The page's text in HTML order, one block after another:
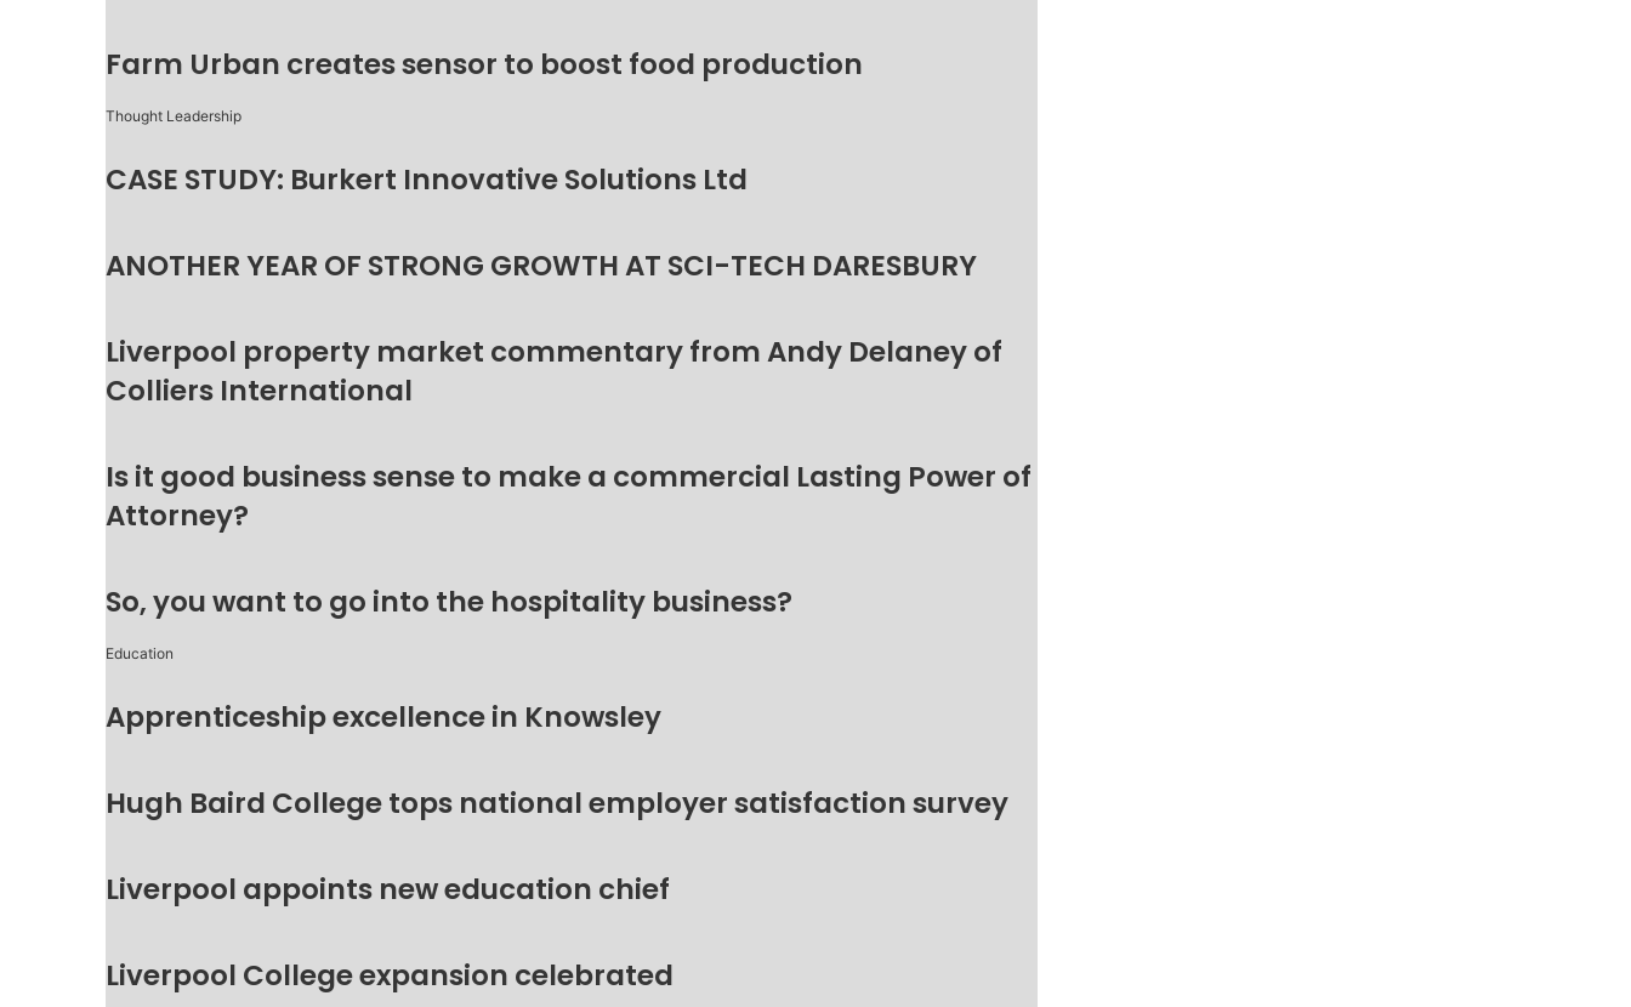
Farm Urban creates sensor to boost food production
Thought Leadership
CASE STUDY: Burkert Innovative Solutions Ltd
ANOTHER YEAR OF STRONG GROWTH AT SCI-TECH DARESBURY
Liverpool property market commentary from Andy Delaney of
Colliers International
Is it good business sense to make a commercial Lasting Power of
Attorney?
So, you want to go into the hospitality business?
Education
Apprenticeship excellence in Knowsley
Hugh Baird College tops national employer satisfaction survey
Liverpool appoints new education chief
Liverpool College expansion celebrated